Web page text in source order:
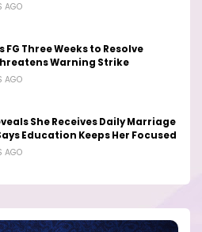
AGO
FG Three Weeks to Resolve
Warning Strike
AGO
She Receives Daily Marriage
Education Keeps Her Focused
AGO